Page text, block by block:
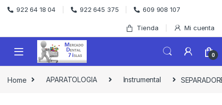
Skip to navigation
Skip to content
922 64 18 04 922 645 375 609 908 107
Tienda Mi cuenta
0
Home APARATOLOGIA Instrumental